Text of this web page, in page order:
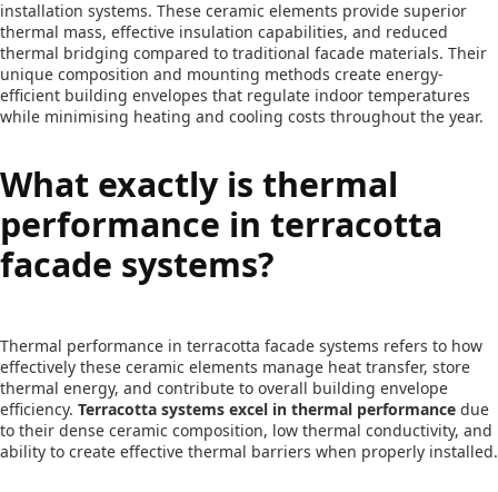
installation systems. These ceramic elements provide superior
thermal mass, effective insulation capabilities, and reduced
thermal bridging compared to traditional facade materials. Their
unique composition and mounting methods create energy-
efficient building envelopes that regulate indoor temperatures
while minimising heating and cooling costs throughout the year.
What exactly is thermal
performance in terracotta
facade systems?
Thermal performance in terracotta facade systems refers to how
effectively these ceramic elements manage heat transfer, store
thermal energy, and contribute to overall building envelope
efficiency. Terracotta systems excel in thermal performance due
to their dense ceramic composition, low thermal conductivity, and
ability to create effective thermal barriers when properly installed.